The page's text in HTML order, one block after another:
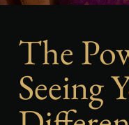
The
Seeing